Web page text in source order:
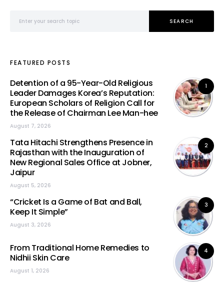
SEARCH
FEATURED POSTS
1
Detention of a 95-Year-Old Religious
Leader Damages Korea’s Reputation:
European Scholars of Religion Call for
the Release of Chairman Lee Man-hee
August 7, 2026
2
Tata Hitachi Strengthens Presence in
Rajasthan with the Inauguration of
New Regional Sales Office at Jobner,
Jaipur
August 5, 2026
3
“Cricket Is a Game of Bat and Ball,
Keep It Simple”
August 3, 2026
4
From Traditional Home Remedies to
Nidhii Skin Care
August 1, 2026